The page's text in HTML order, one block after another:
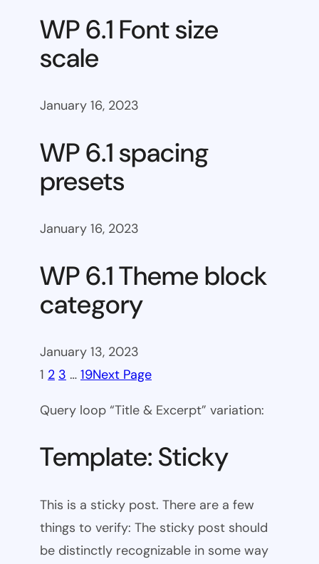
WP 6.1 Font size
scale
January 16, 2023
WP 6.1 spacing
presets
January 16, 2023
WP 6.1 Theme block
category
January 13, 2023
1 2 3 … 19Next Page
Query loop “Title & Excerpt” variation:
Template: Sticky
This is a sticky post. There are a few
things to verify: The sticky post should
be distinctly recognizable in some way